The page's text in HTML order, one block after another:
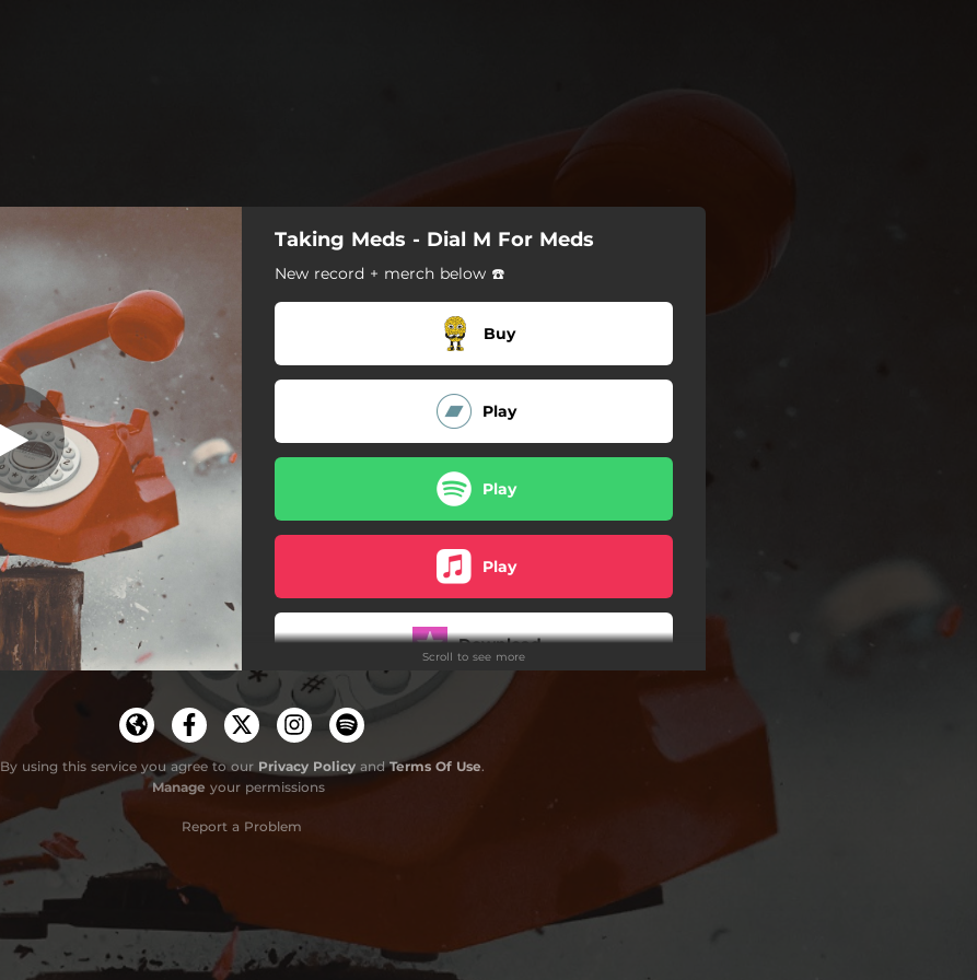
Memory Lane
Memory Lane
Outside
Aftertaste
Life Support
Long Tooth
Something Higher
Wading Out
The Other End
Kindness
See The Clowns
Taking Meds - Dial M For Meds
New record + merch below ☎️
Buy
Play
Play
Play
Download
Play
Scroll to see more
By using this service you agree to our Privacy PolicyandTerms Of Use.
Manage your permissions
Report a Problem